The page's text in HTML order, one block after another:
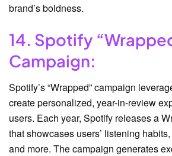
brand’s boldness.
14. Spotify
Campaign:
Spotify’s “Wrapped” campaign
create personalized, year-in-review
users. Each year, Spotify releases a
that showcases users’ listening
and more. The campaign generates